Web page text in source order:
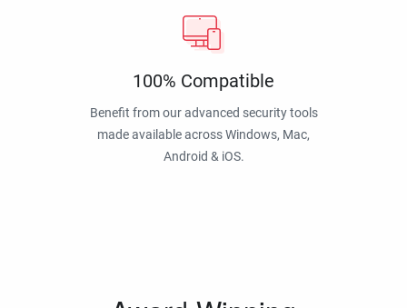
100% Compatible
Benefit from our advanced security tools
made available across Windows, Mac,
Android & iOS.